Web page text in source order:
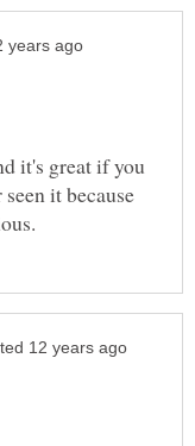
it's great if you
it because